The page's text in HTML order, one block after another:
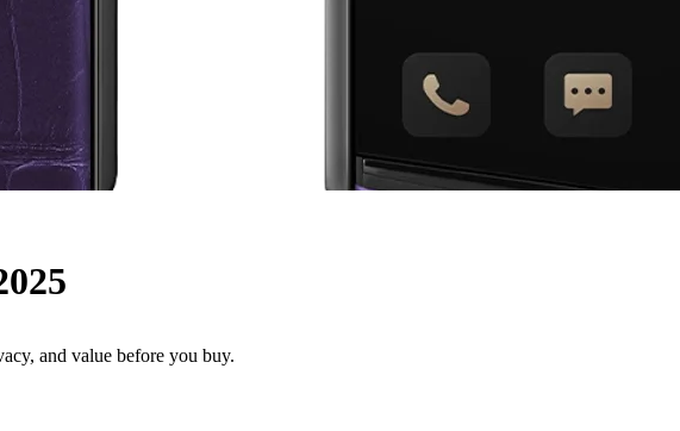
and value before you buy.